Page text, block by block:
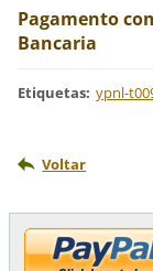
Pagamento
Bancaria
Etiquetas: ypnl-
Voltar